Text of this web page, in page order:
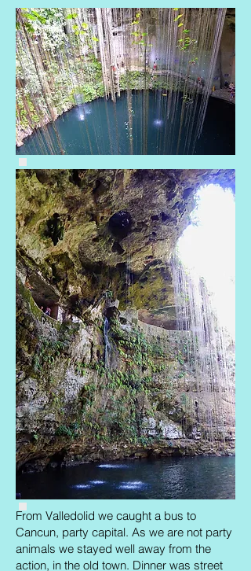
From Valledolid we caught a bus to
Cancun, party capital. As we are not party
animals we stayed well away from the
action, in the old town. Dinner was street